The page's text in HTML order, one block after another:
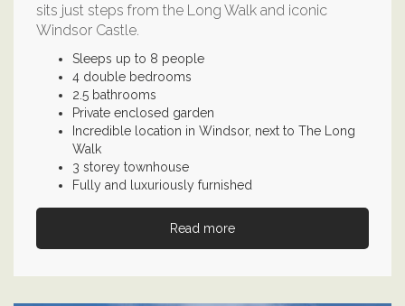
sits just steps from the Long Walk and iconic
Windsor Castle.
Sleeps up to 8 people
4 double bedrooms
2.5 bathrooms
Private enclosed garden
Incredible location in Windsor, next to The Long
Walk
3 storey townhouse
Fully and luxuriously furnished
Read more